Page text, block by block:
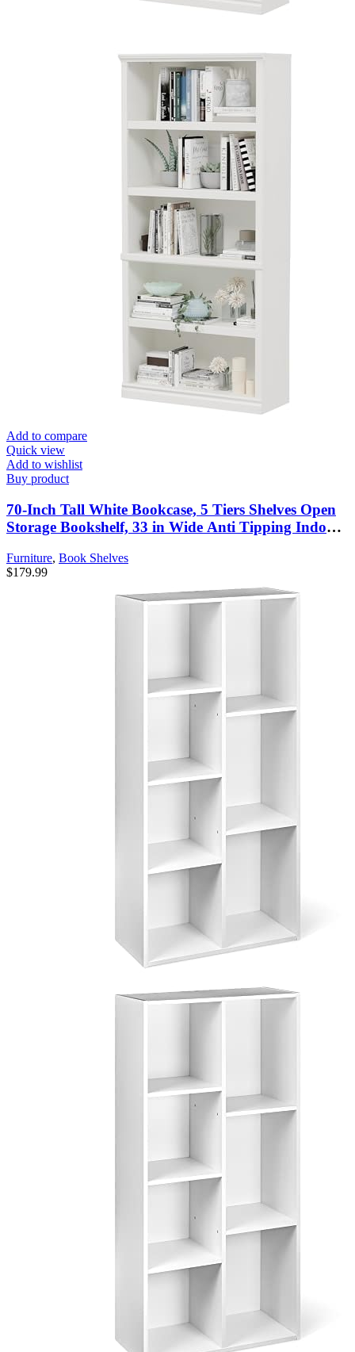
Add to compare
Quick view
Add to wishlist
Buy product
70-Inch Tall White Bookcase, 5 Tiers Shelves Open
Storage Bookshelf, 33 in Wide Anti Tipping Indoor
Bedroom School
Furniture, Book Shelves
$179.99